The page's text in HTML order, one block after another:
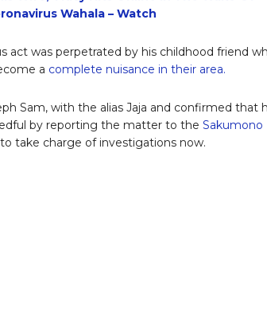
Wahala – Watch
act was perpetrated by his childhood friend
a complete nuisance in their area.
Sam, with the alias Jaja and confirmed that
by reporting the matter to the Sakumono
take charge of investigations now.